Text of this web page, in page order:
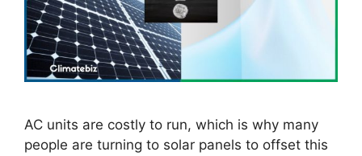
AC units are costly to run, which is why many
people are turning to solar panels to offset this